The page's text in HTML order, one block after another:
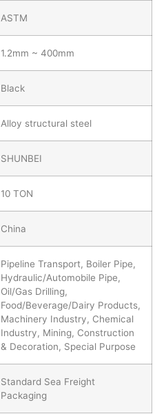
ASTM
1.2mm ~ 400mm
Black
Alloy structural steel
SHUNBEI
10 TON
China
Pipeline Transport, Boiler Pipe,
Hydraulic/Automobile Pipe,
Oil/Gas Drilling,
Food/Beverage/Dairy Products,
Machinery Industry, Chemical
Industry, Mining, Construction
& Decoration, Special Purpose
Standard Sea Freight
Packaging